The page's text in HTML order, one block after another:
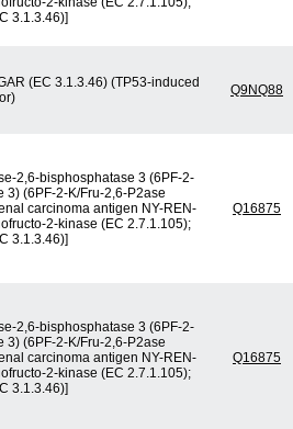
3.1.3.46)]
(EC 3.1.3.46) (TP53-induced
Q9NQ88
2,6-bisphosphatase 3 (6PF-2-
3) (6PF-2-K/Fru-2,6-P2ase
carcinoma antigen NY-REN-
2-kinase (EC 2.7.1.105);
3.1.3.46)]
Q16875
2,6-bisphosphatase 3 (6PF-2-
3) (6PF-2-K/Fru-2,6-P2ase
carcinoma antigen NY-REN-
2-kinase (EC 2.7.1.105);
3.1.3.46)]
Q16875